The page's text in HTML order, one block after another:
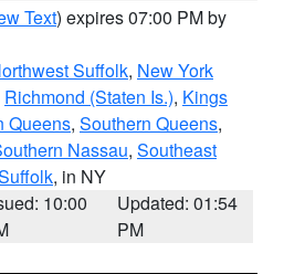
Text) expires 07:00 PM by
Suffolk, New York
Richmond (Staten Is.), Kings
Queens, Southern Queens,
Nassau, Southeast
, in NY
10:00
Updated: 01:54
PM